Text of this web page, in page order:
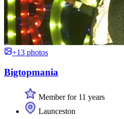
+13 photos
Bigtopmania
Member for 11 years
Launceston